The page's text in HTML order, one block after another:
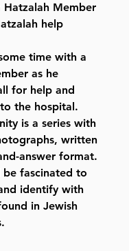
Hatzalah Member
help
time with a
as he
for help and
the hospital.
is a series with
written
answer format.
fascinated to
identify with
in Jewish